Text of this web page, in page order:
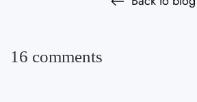
16 comments